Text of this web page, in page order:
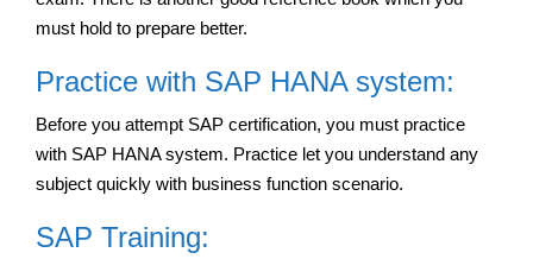
must hold to prepare better.
Practice with SAP HANA system:
Before you attempt SAP certification, you must practice
with SAP HANA system. Practice let you understand any
subject quickly with business function scenario.
SAP Training: